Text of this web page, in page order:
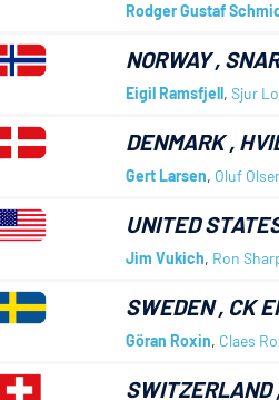
Rodger Gustaf
NORWAY,
Eigil Ramsfjell, Sjur
DENMARK,
Gert Larsen, Oluf
UNITED
Jim Vukich, Ron
SWEDEN, CK
Göran Roxin, Claes
SWITZERLAND